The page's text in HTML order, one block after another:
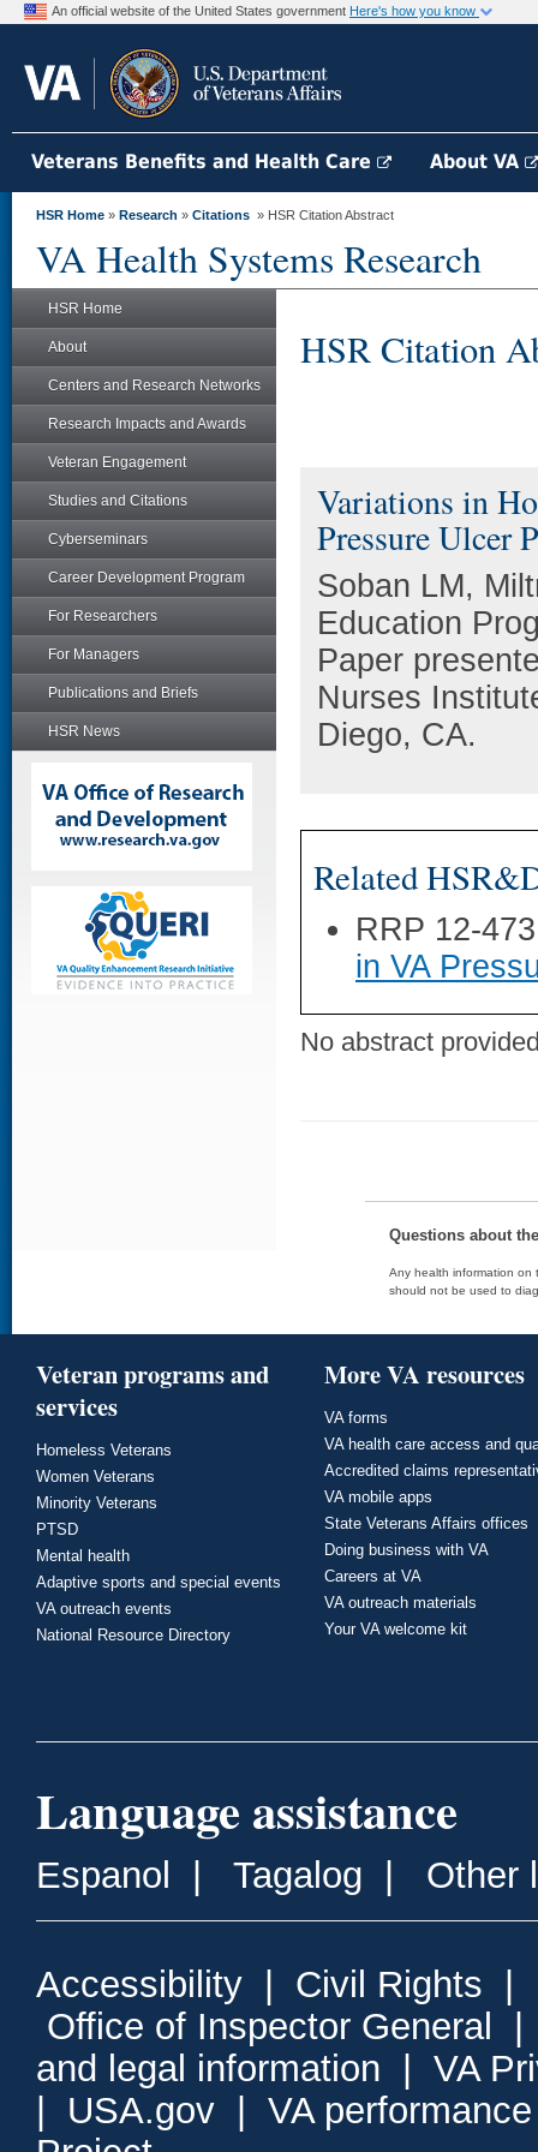
An official website of the United States government Here's how you know
Veterans Benefits and Health Care About VA
HSR Home » Research » Citations » HSR Citation Abstract
VA Health Systems Research
HSR Home
About
Centers and Research Networks
Research Impacts and Awards
Veteran Engagement
Studies and Citations
Cyberseminars
Career Development Program
For Researchers
For Managers
Publications and Briefs
HSR News
HSR Citation
Variations in
Pressure Ulcer
Soban LM,
Education
Paper
Nurses
Diego, CA.
Related
RRP 12-
in VA
No abstract
Questions about
Any health information on
should not be used to
Veteran programs and
services
Homeless Veterans
Women Veterans
Minority Veterans
PTSD
Mental health
Adaptive sports and special events
VA outreach events
National Resource Directory
More VA resources
VA forms
VA health care access and
Accredited claims
VA mobile apps
State Veterans Affairs offices
Doing business with VA
Careers at VA
VA outreach materials
Your VA welcome kit
Language assistance
Espanol Tagalog Other
Accessibility Civil Rights
Office of Inspector General
and legal information
VA
USA.gov
VA